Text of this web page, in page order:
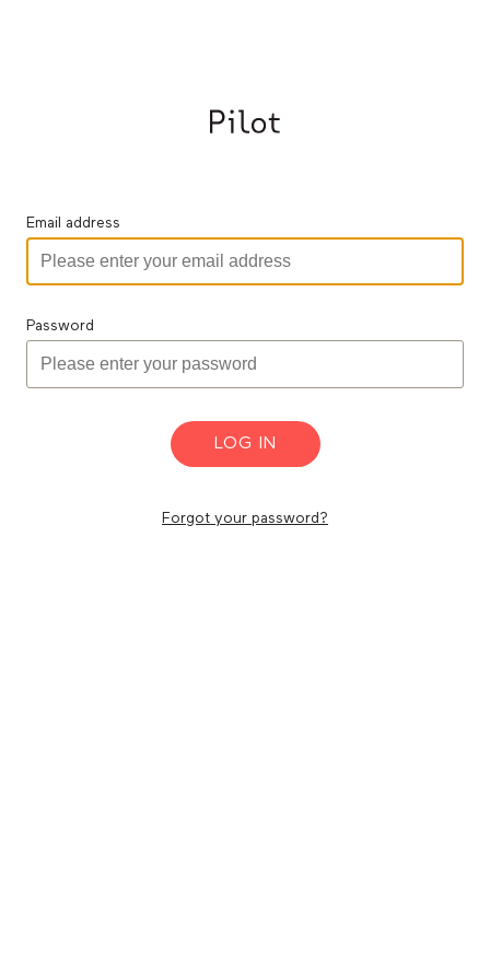
Email address
Password
Forgot your password?